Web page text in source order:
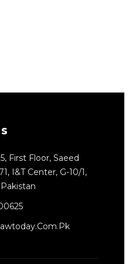
First Floor, Saeed
I&T Center, G-10/1,